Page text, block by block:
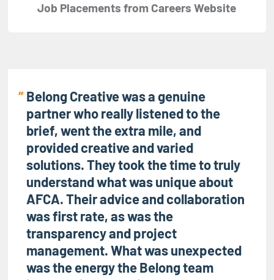
Job Placements from Careers Website
Belong Creative was a genuine
partner who really listened to the
brief, went the extra mile, and
provided creative and varied
solutions. They took the time to truly
understand what was unique about
AFCA. Their advice and collaboration
was first rate, as was the
transparency and project
management. What was unexpected
was the energy the Belong team